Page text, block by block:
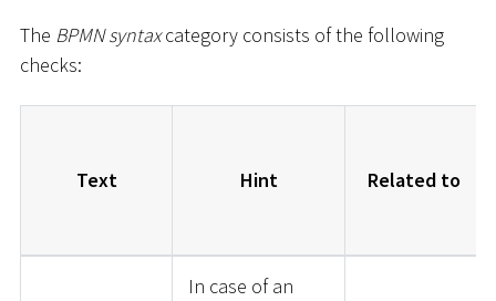
The BPMN syntaxcategory consists of the following
checks:
Text Hint Related to
In case of an